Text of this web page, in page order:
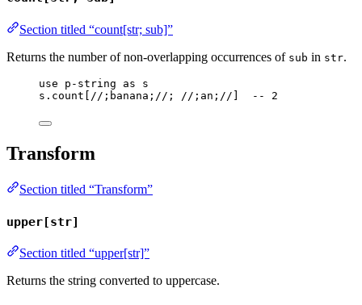
Section titled “count[str; sub]”
Returns the number of non-overlapping occurrences of sub in str.
use p-string as
s
s . count //;banana;// ; //;an;// -- 2
Transform
Section titled “Transform”
upper[str]
Section titled “upper[str]”
Returns the string converted to uppercase.